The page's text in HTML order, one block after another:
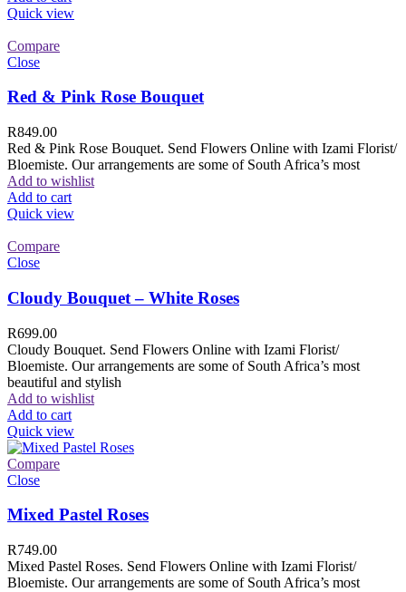
Quick view
Compare
Close
Red & Pink Rose Bouquet
R849.00
Red & Pink Rose Bouquet. Send Flowers Online with Izami Florist/
Bloemiste. Our arrangements are some of South Africa’s most
Add to wishlist
Add to cart
Quick view
Compare
Close
Cloudy Bouquet – White Roses
R699.00
Cloudy Bouquet. Send Flowers Online with Izami Florist/
Bloemiste. Our arrangements are some of South Africa’s most
beautiful and stylish
Add to wishlist
Add to cart
Quick view
Compare
Close
Mixed Pastel Roses
R749.00
Mixed Pastel Roses. Send Flowers Online with Izami Florist/
Bloemiste. Our arrangements are some of South Africa’s most